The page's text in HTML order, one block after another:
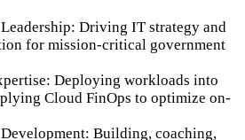
Driving IT strategy and
for mission-critical government
Deploying workloads into
Cloud FinOps to optimize on-
Development: Building, coaching,